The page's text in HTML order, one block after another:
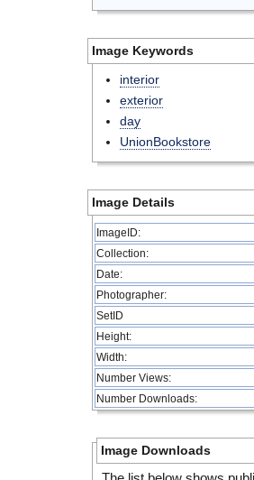
Image Keywords
interior
exterior
day
UnionBookstore
Image Details
ImageID:
Collection:
Date:
Photographer:
SetID
Height:
Width:
Number Views:
Number Downloads:
Image Downloads